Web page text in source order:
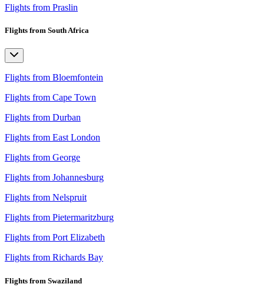
Flights from Praslin
Flights from South Africa
Flights from Bloemfontein
Flights from Cape Town
Flights from Durban
Flights from East London
Flights from George
Flights from Johannesburg
Flights from Nelspruit
Flights from Pietermaritzburg
Flights from Port Elizabeth
Flights from Richards Bay
Flights from Swaziland